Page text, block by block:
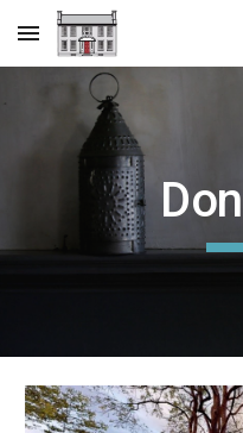
Skip to main content